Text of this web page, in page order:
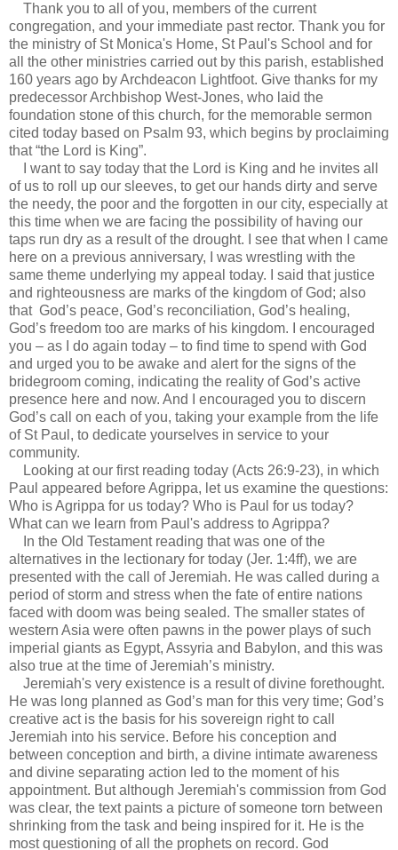
Thank you to all of you, members of the current
congregation, and your immediate past rector. Thank you for
the ministry of St Monica's Home, St Paul's School and for
all the other ministries carried out by this parish, established
160 years ago by Archdeacon Lightfoot. Give thanks for my
predecessor Archbishop West-Jones, who laid the
foundation stone of this church, for the memorable sermon
cited today based on Psalm 93, which begins by proclaiming
that “the Lord is King”.
I want to say today that the Lord is King and he invites all
of us to roll up our sleeves, to get our hands dirty and serve
the needy, the poor and the forgotten in our city, especially at
this time when we are facing the possibility of having our
taps run dry as a result of the drought. I see that when I came
here on a previous anniversary, I was wrestling with the
same theme underlying my appeal today. I said that justice
and righteousness are marks of the kingdom of God; also
that God’s peace, God’s reconciliation, God’s healing,
God’s freedom too are marks of his kingdom. I encouraged
you – as I do again today – to find time to spend with God
and urged you to be awake and alert for the signs of the
bridegroom coming, indicating the reality of God’s active
presence here and now. And I encouraged you to discern
God’s call on each of you, taking your example from the life
of St Paul, to dedicate yourselves in service to your
community.
Looking at our first reading today (Acts 26:9-23), in which
Paul appeared before Agrippa, let us examine the questions:
Who is Agrippa for us today? Who is Paul for us today?
What can we learn from Paul's address to Agrippa?
In the Old Testament reading that was one of the
alternatives in the lectionary for today (Jer. 1:4ff), we are
presented with the call of Jeremiah. He was called during a
period of storm and stress when the fate of entire nations
faced with doom was being sealed. The smaller states of
western Asia were often pawns in the power plays of such
imperial giants as Egypt, Assyria and Babylon, and this was
also true at the time of Jeremiah’s ministry.
Jeremiah's very existence is a result of divine forethought.
He was long planned as God’s man for this very time; God’s
creative act is the basis for his sovereign right to call
Jeremiah into his service. Before his conception and
between conception and birth, a divine intimate awareness
and divine separating action led to the moment of his
appointment. But although Jeremiah's commission from God
was clear, the text paints a picture of someone torn between
shrinking from the task and being inspired for it. He is the
most questioning of all the prophets on record. God